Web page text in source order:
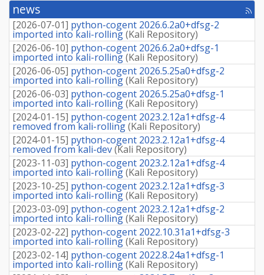
news
[rss
[2026-07-01] python-cogent 2026.6.2a0+dfsg-2
imported into kali-rolling(Kali Repository)
[2026-06-10] python-cogent 2026.6.2a0+dfsg-1
imported into kali-rolling(Kali Repository)
[2026-06-05] python-cogent 2026.5.25a0+dfsg-2
imported into kali-rolling(Kali Repository)
[2026-06-03] python-cogent 2026.5.25a0+dfsg-1
imported into kali-rolling(Kali Repository)
[2024-01-15] python-cogent 2023.2.12a1+dfsg-4
removed from kali-rolling(Kali Repository)
[2024-01-15] python-cogent 2023.2.12a1+dfsg-4
removed from kali-dev(Kali Repository)
[2023-11-03] python-cogent 2023.2.12a1+dfsg-4
imported into kali-rolling(Kali Repository)
[2023-10-25] python-cogent 2023.2.12a1+dfsg-3
imported into kali-rolling(Kali Repository)
[2023-03-09] python-cogent 2023.2.12a1+dfsg-2
imported into kali-rolling(Kali Repository)
[2023-02-22] python-cogent 2022.10.31a1+dfsg-3
imported into kali-rolling(Kali Repository)
[2023-02-14] python-cogent 2022.8.24a1+dfsg-1
imported into kali-rolling(Kali Repository)